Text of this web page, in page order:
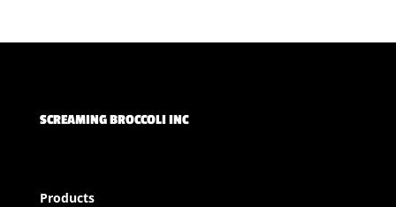
SCREAMING BROCCOLI INC
Products